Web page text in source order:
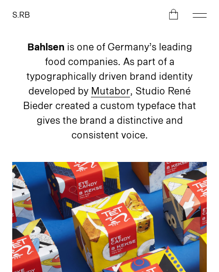
S.RB
Bahlsen is one of Germany’s leading
food companies. As part of a
typographically driven brand identity
developed by Mutabor, Studio René
Bieder created a custom typeface that
gives the brand a distinctive and
consistent voice.